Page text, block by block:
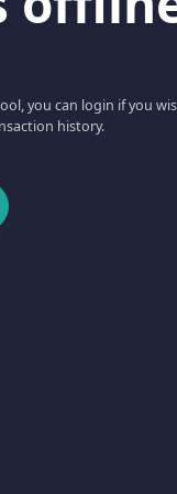
you can login if you
history.